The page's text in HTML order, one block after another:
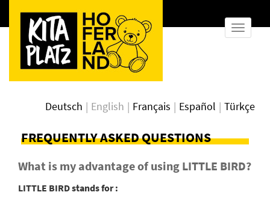
show
Deutsch English Français Español Türkçe
FREQUENTLY ASKED QUESTIONS
What is my advantage of using LITTLE BIRD?
LITTLE BIRD stands for :